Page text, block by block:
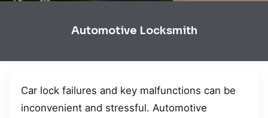
Automotive Locksmith
Car lock failures and key malfunctions can be
inconvenient and stressful. Automotive